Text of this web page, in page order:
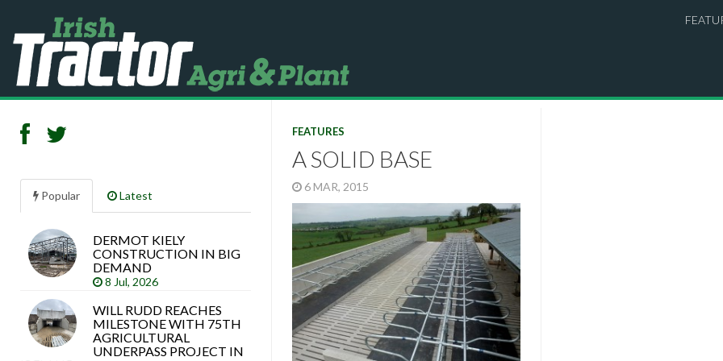
FEATURES
A SOLID BASE
6 MAR, 2015
Popular Latest
DERMOT KIELY
CONSTRUCTION IN BIG
DEMAND
8 Jul, 2026
WILL RUDD REACHES
MILESTONE WITH 75TH
AGRICULTURAL
UNDERPASS PROJECT IN